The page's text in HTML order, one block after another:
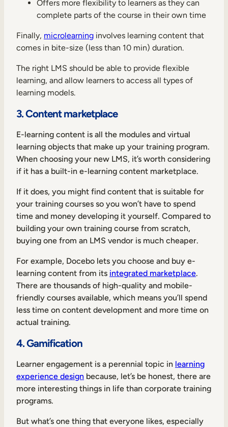
Offers more flexibility to learners as they can
complete parts of the course in their own time
Finally, microlearning involves learning content that
comes in bite-size (less than 10 min) duration.
The right LMS should be able to provide flexible
learning, and allow learners to access all types of
learning models.
3. Content marketplace
E-learning content is all the modules and virtual
learning objects that make up your training program.
When choosing your new LMS, it’s worth considering
if it has a built-in e-learning content marketplace.
If it does, you might find content that is suitable for
your training courses so you won’t have to spend
time and money developing it yourself. Compared to
building your own training course from scratch,
buying one from an LMS vendor is much cheaper.
For example, Docebo lets you choose and buy e-
learning content from its integrated marketplace.
There are thousands of high-quality and mobile-
friendly courses available, which means you’ll spend
less time on content development and more time on
actual training.
4. Gamification
Learner engagement is a perennial topic in learning
experience design because, let’s be honest, there are
more interesting things in life than corporate training
programs.
But what’s one thing that everyone likes, especially